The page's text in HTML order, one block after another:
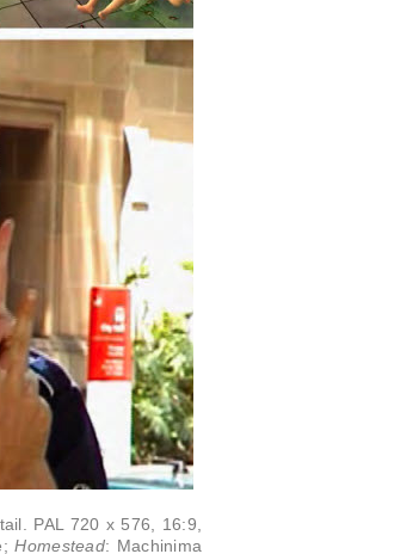
PAL 720 x 576, 16:9,
Homestead: Machinima